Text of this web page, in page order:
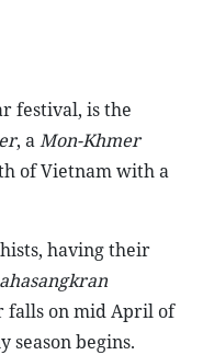
festival, is the
, aMon-Khmer
of Vietnam with a
having their
falls on mid April of
season begins.